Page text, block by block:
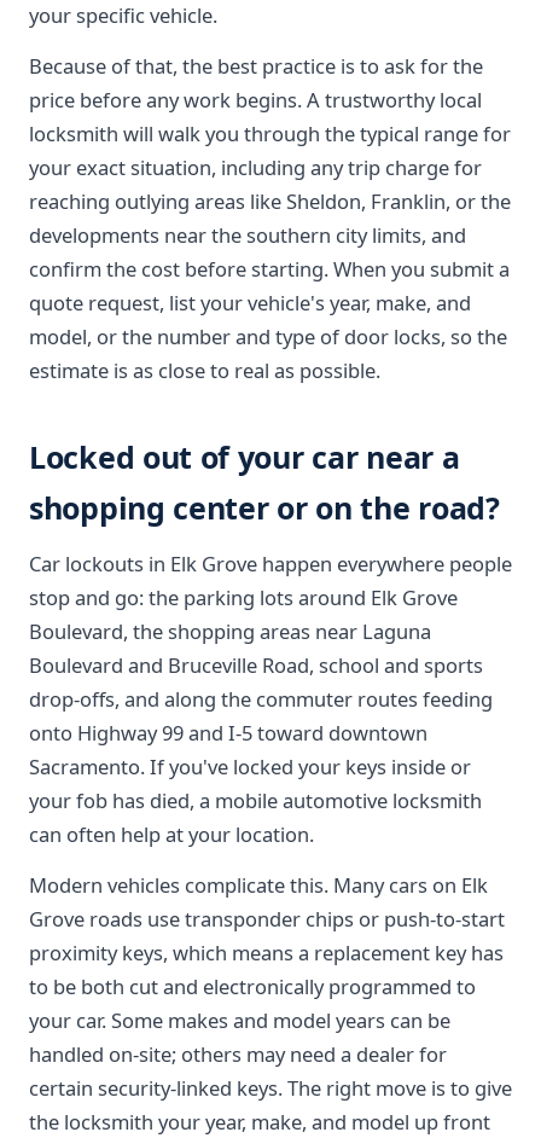
your specific vehicle.
Because of that, the best practice is to ask for the
price before any work begins. A trustworthy local
locksmith will walk you through the typical range for
your exact situation, including any trip charge for
reaching outlying areas like Sheldon, Franklin, or the
developments near the southern city limits, and
confirm the cost before starting. When you submit a
quote request, list your vehicle's year, make, and
model, or the number and type of door locks, so the
estimate is as close to real as possible.
Locked out of your car near a
shopping center or on the road?
Car lockouts in Elk Grove happen everywhere people
stop and go: the parking lots around Elk Grove
Boulevard, the shopping areas near Laguna
Boulevard and Bruceville Road, school and sports
drop-offs, and along the commuter routes feeding
onto Highway 99 and I-5 toward downtown
Sacramento. If you've locked your keys inside or
your fob has died, a mobile automotive locksmith
can often help at your location.
Modern vehicles complicate this. Many cars on Elk
Grove roads use transponder chips or push-to-start
proximity keys, which means a replacement key has
to be both cut and electronically programmed to
your car. Some makes and model years can be
handled on-site; others may need a dealer for
certain security-linked keys. The right move is to give
the locksmith your year, make, and model up front